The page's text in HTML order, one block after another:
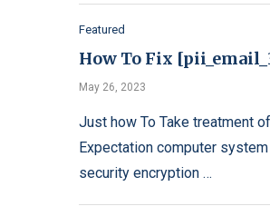
Featured
How To Fix
May 26, 2023
Just how To Take treatment
Expectation computer
security encryption …